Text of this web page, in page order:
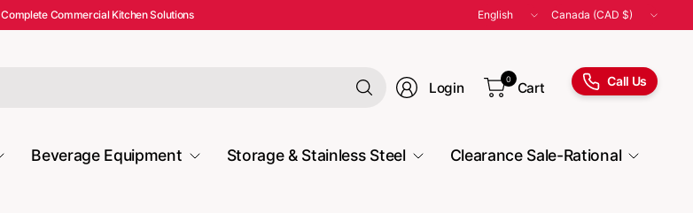
Complete Commercial Kitchen Solutions
Update
country/region
Update
country/region
Search
for
Login
0
Cart Call Us
Beverage Equipment Storage & Stainless Steel Clearance Sale-Rational